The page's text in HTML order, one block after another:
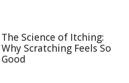
The Science of Itching:
Why Scratching Feels So
Good